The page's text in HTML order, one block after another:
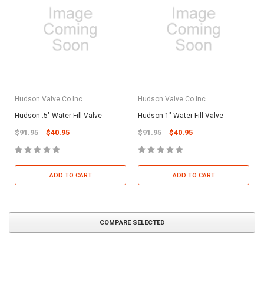
Hudson Valve Co Inc
Hudson .5" Water Fill Valve
$91.95 $40.95
ADD TO CART
Hudson Valve Co Inc
Hudson 1" Water Fill Valve
$91.95 $40.95
ADD TO CART
COMPARE SELECTED